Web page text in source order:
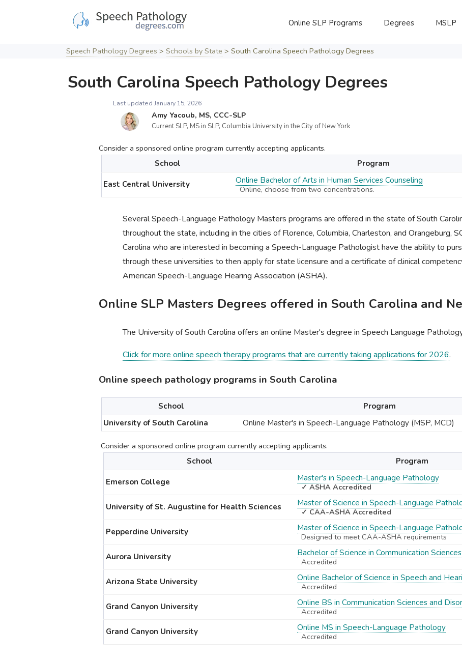
Online SLP Programs Degrees MSLP
Speech Pathology Degrees > Schools by State > South Carolina Speech Pathology Degrees
South Carolina Speech Pathology Degrees
Last updated January 15, 2026
Amy Yacoub, MS, CCC-SLP
Current SLP, MS in SLP, Columbia University in the City of New York
Consider a sponsored online program currently accepting applicants.
School
Program
East Central University
Online Bachelor of Arts in Human Services Counseling
Online, choose from two concentrations.
Several Speech-Language Pathology Masters programs are offered in the state of South
throughout the state, including in the cities of Florence, Columbia, Charleston, and Orangeburg,
Carolina who are interested in becoming a Speech-Language Pathologist have the ability to
through these universities to then apply for state licensure and a certificate of clinical
American Speech-Language Hearing Association (ASHA).
Online SLP Masters Degrees offered in South Carolina and
The University of South Carolina offers an online Master's degree in Speech Language
Click for more online speech therapy programs that are currently taking applications for 2026.
Online speech pathology programs in South Carolina
School Program
University of South Carolina
Online Master's in Speech-Language Pathology (MSP, MCD)
Consider a sponsored online program currently accepting applicants.
School
Program
Emerson College
Master's in Speech-Language Pathology
✓ ASHA Accredited
University of St. Augustine for Health Sciences
Master of Science in Speech-Language
✓ CAA-ASHA Accredited
Pepperdine University
Master of Science in Speech-Language
Designed to meet CAA-ASHA requirements
Aurora University
Bachelor of Science in Communication
Accredited
Arizona State University
Online Bachelor of Science in Speech and
Accredited
Grand Canyon University
Online BS in Communication Sciences and
Accredited
Grand Canyon University
Online MS in Speech-Language Pathology
Accredited